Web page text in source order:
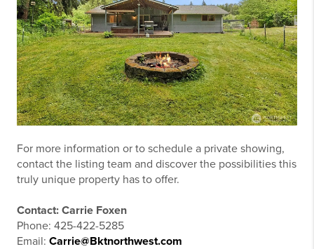
For more information or to schedule a private showing,
contact the listing team and discover the possibilities this
truly unique property has to offer.
Contact: Carrie Foxen
Phone: 425-422-5285
Email: Carrie@Bktnorthwest.com